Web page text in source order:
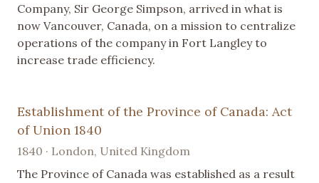
Company, Sir George Simpson, arrived in what is
now Vancouver, Canada, on a mission to centralize
operations of the company in Fort Langley to
increase trade efficiency.
Establishment of the Province of Canada: Act
of Union 1840
1840 · London, United Kingdom
The Province of Canada was established as a result